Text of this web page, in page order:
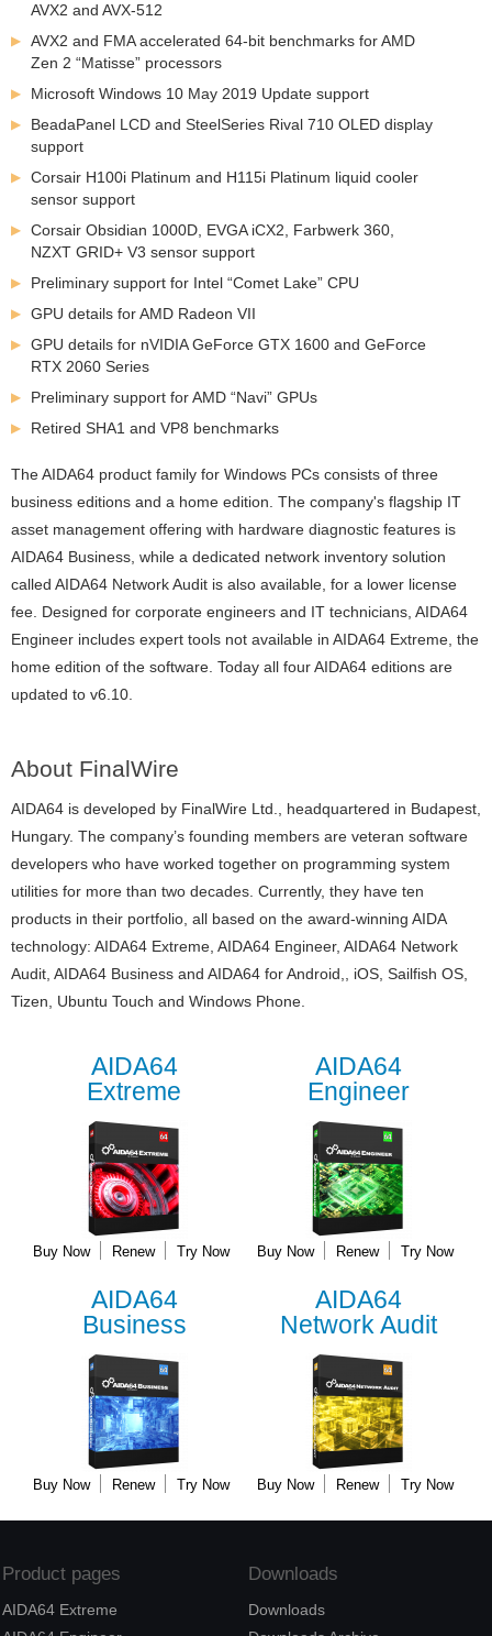
AVX2 and AVX-512
AVX2 and FMA accelerated 64-bit benchmarks for AMD
Zen 2 “Matisse” processors
Microsoft Windows 10 May 2019 Update support
BeadaPanel LCD and SteelSeries Rival 710 OLED display
support
Corsair H100i Platinum and H115i Platinum liquid cooler
sensor support
Corsair Obsidian 1000D, EVGA iCX2, Farbwerk 360,
NZXT GRID+ V3 sensor support
Preliminary support for Intel “Comet Lake” CPU
GPU details for AMD Radeon VII
GPU details for nVIDIA GeForce GTX 1600 and GeForce
RTX 2060 Series
Preliminary support for AMD “Navi” GPUs
Retired SHA1 and VP8 benchmarks
The AIDA64 product family for Windows PCs consists of three
business editions and a home edition. The company's flagship IT
asset management offering with hardware diagnostic features is
AIDA64 Business, while a dedicated network inventory solution
called AIDA64 Network Audit is also available, for a lower license
fee. Designed for corporate engineers and IT technicians, AIDA64
Engineer includes expert tools not available in AIDA64 Extreme, the
home edition of the software. Today all four AIDA64 editions are
updated to v6.10.
About FinalWire
AIDA64 is developed by FinalWire Ltd., headquartered in Budapest,
Hungary. The company’s founding members are veteran software
developers who have worked together on programming system
utilities for more than two decades. Currently, they have ten
products in their portfolio, all based on the award-winning AIDA
technology: AIDA64 Extreme, AIDA64 Engineer, AIDA64 Network
Audit, AIDA64 Business and AIDA64 for Android,, iOS, Sailfish OS,
Tizen, Ubuntu Touch and Windows Phone.
AIDA64
Extreme
Buy Now Renew Try Now
AIDA64
Engineer
Buy Now Renew Try Now
AIDA64
Business
Buy Now Renew Try Now
AIDA64
Network Audit
Buy Now Renew Try Now
Product pages
AIDA64 Extreme
Downloads
Downloads